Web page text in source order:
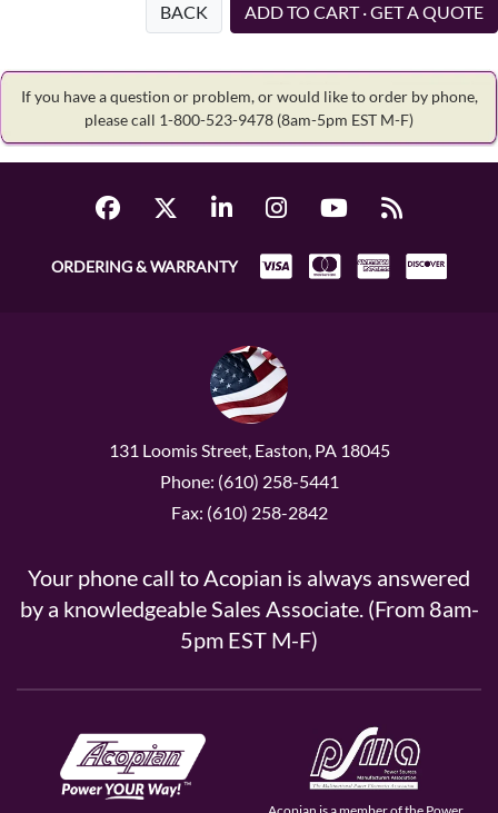
BACK ADD TO CART · GET A QUOTE
If you have a question or problem, or would like to order by phone,
please call 1-800-523-9478 (8am-5pm EST M-F)
ORDERING & WARRANTY
131 Loomis Street, Easton, PA 18045
Phone: (610) 258-5441
Fax: (610) 258-2842
Your phone call to Acopian is always answered
by a knowledgeable Sales Associate. (From 8am-
5pm EST M-F)